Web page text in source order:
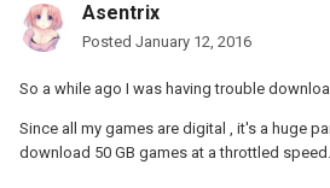
Asentrix
Posted January 12, 2016
So a while ago I was having trouble
Since all my games are digital , it's a huge
download 50 GB games at a throttled speed.